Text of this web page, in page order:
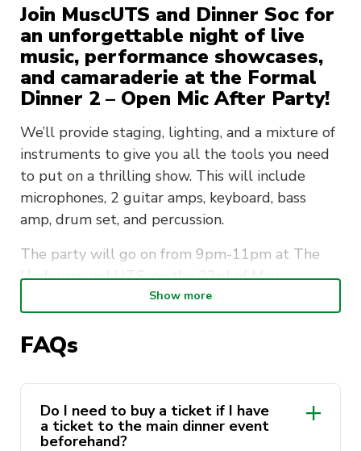
Join MuscUTS and Dinner Soc for
an unforgettable night of live
music, performance showcases,
and camaraderie at the Formal
Dinner 2 – Open Mic After Party!
We’ll provide staging, lighting, and a mixture of
instruments to give you all the tools you need
to put on a thrilling show. This will include
microphones, 2 guitar amps, keyboard, bass
amp, drum set, and percussion.
The party will go on from 9pm-11pm at The
Underground UTS, on the 23rd of May
Don’t miss this unforgettable night of local
talent and passion! Get your tickets before they
Show more
FAQs
Do I need to buy a ticket if I have
a ticket to the main dinner event
beforehand?